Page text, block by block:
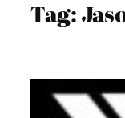
Tag: